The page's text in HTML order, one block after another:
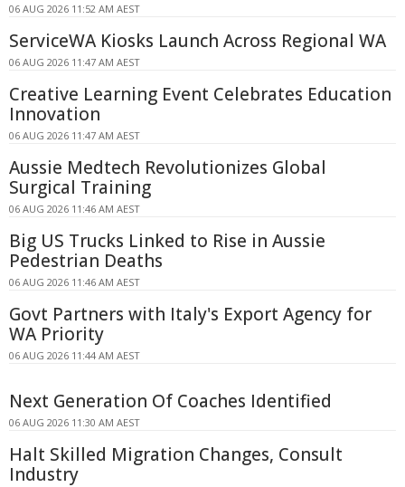
06 AUG 2026 11:52 AM AEST
ServiceWA Kiosks Launch Across Regional WA
06 AUG 2026 11:47 AM AEST
Creative Learning Event Celebrates Education
Innovation
06 AUG 2026 11:47 AM AEST
Aussie Medtech Revolutionizes Global
Surgical Training
06 AUG 2026 11:46 AM AEST
Big US Trucks Linked to Rise in Aussie
Pedestrian Deaths
06 AUG 2026 11:46 AM AEST
Govt Partners with Italy's Export Agency for
WA Priority
06 AUG 2026 11:44 AM AEST
Next Generation Of Coaches Identified
06 AUG 2026 11:30 AM AEST
Halt Skilled Migration Changes, Consult
Industry